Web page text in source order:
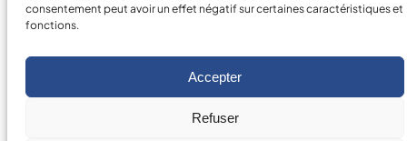
consentement peut avoir un effet négatif sur certaines caractéristiques et
fonctions.
Accepter
Refuser